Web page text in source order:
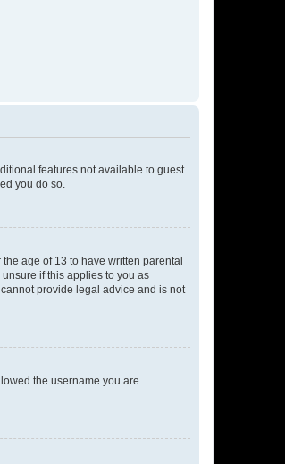
features not available to guest
you do so.
age of 13 to have written parental
if this applies to you as
provide legal advice and is not
the username you are